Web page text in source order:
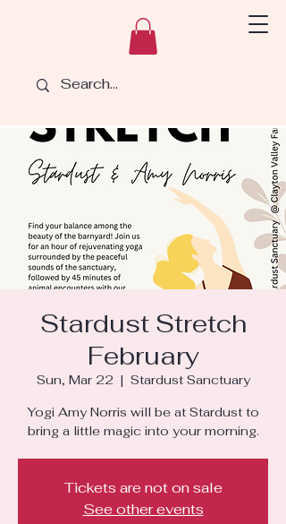
Stardust Stretch
February
Sun, Mar 22
  |
Stardust Sanctuary
Yogi Amy Norris will be at Stardust to
bring a little magic into your morning.
Tickets are not on sale
See other events